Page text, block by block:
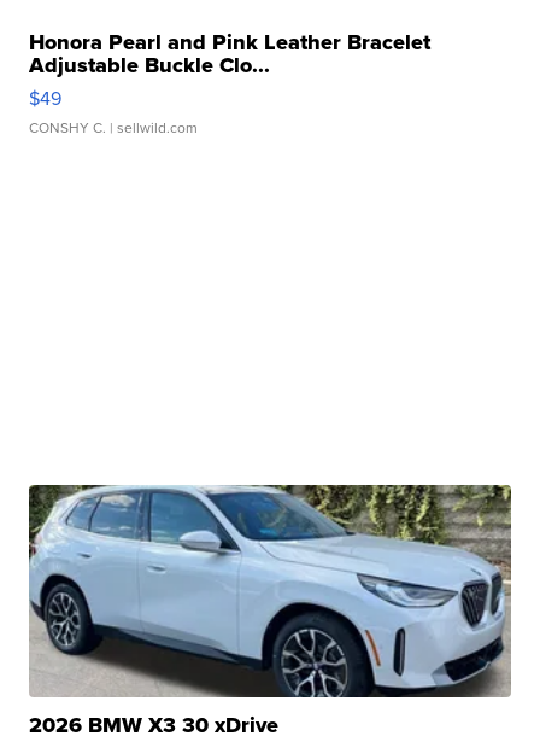
Honora Pearl and Pink Leather Bracelet
Adjustable Buckle Clo...
$49
CONSHY C. | sellwild.com
2026 BMW X3 30 xDrive